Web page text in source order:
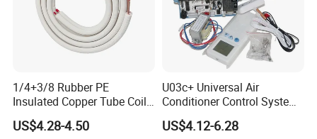
1/4+3/8 Rubber PE
Insulated Copper Tube Coil
Air Conditioner Line Set
Refrigerant Copper Pipe
US$4.28-4.50
U03c+ Universal Air
Conditioner Control System
US$4.12-6.28